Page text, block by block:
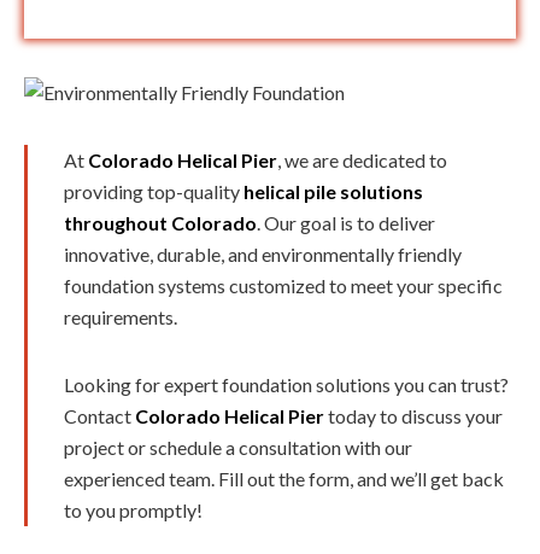
At Colorado Helical Pier, we are dedicated to
providing top-quality helical pile solutions
throughout Colorado. Our goal is to deliver
innovative, durable, and environmentally friendly
foundation systems customized to meet your specific
requirements.
Looking for expert foundation solutions you can trust?
Contact Colorado Helical Piertoday to discuss your
project or schedule a consultation with our
experienced team. Fill out the form, and we’ll get back
to you promptly!